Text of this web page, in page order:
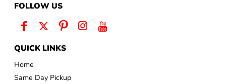
FOLLOW US
QUICK LINKS
Home
Same Day Pickup